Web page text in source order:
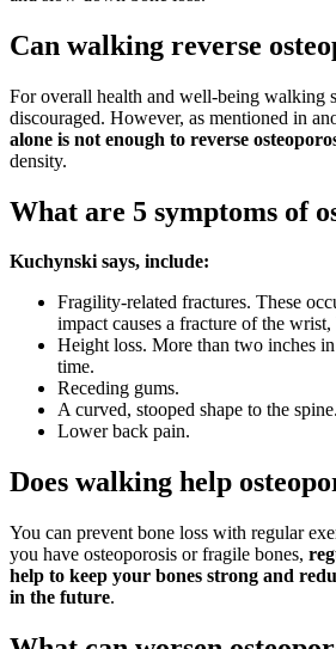
Can walking reverse
For overall health and well-being walking
discouraged. However, as mentioned in
alone is not enough to reverse
density.
What are 5 symptoms of
Kuchynski says, include:
Fragility-related fractures. These
impact causes a fracture of the
Height loss. More than two inches
time.
Receding gums.
A curved, stooped shape to the spine.
Lower back pain.
Does walking help
You can prevent bone loss with regular
you have osteoporosis or fragile bones,
help to keep your bones strong and
in the future.